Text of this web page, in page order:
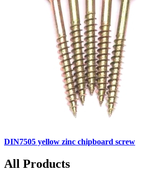
DIN7505 yellow zinc chipboard screw
All Products